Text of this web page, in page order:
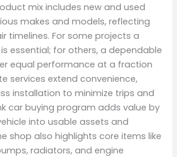
mix includes new and used
makes and models, reflecting
timelines. For some projects a
essential; for others, a dependable
equal performance at a fraction
services extend convenience,
installation to minimize trips and
car buying program adds value by
into usable assets and
shop also highlights core items like
radiators, and engine